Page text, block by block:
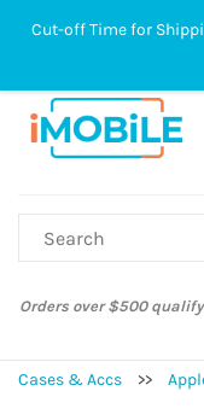
for free Australian
Cases & Accs >>
Cut-off Time for